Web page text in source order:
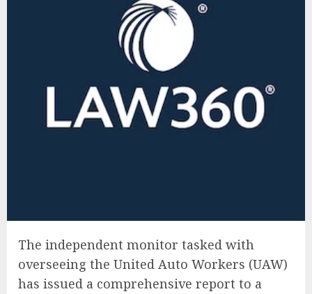
The independent monitor tasked with
overseeing the United Auto Workers (UAW)
has issued a comprehensive report to a